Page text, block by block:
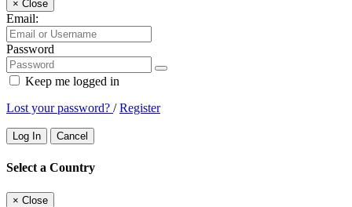
× Close
Email:
Password
Keep me logged in
Lost your password? /Register
Log In Cancel
Select a Country
× Close